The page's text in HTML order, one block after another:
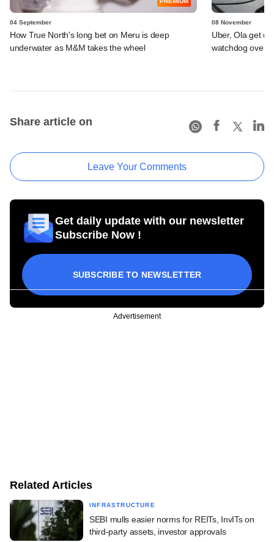
04 September
How True North's long bet on Meru is deep
underwater as M&M takes the wheel
08 November
Uber, Ola get
watchdog over
Share article on
Leave Your Comments
Get daily update with our newsletter
Subscribe Now !
SUBSCRIBE TO NEWSLETTER
Advertisement
Related Articles
INFRASTRUCTURE
SEBI mulls easier norms for REITs, InvITs on
third-party assets, investor approvals